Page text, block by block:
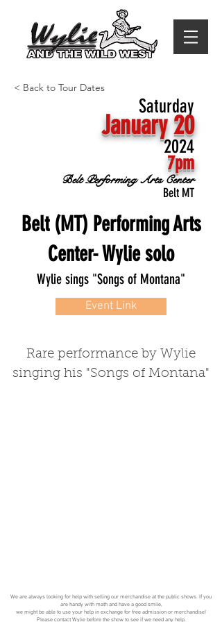
< Back to Tour Dates
Saturday
January 20
2024
7pm
Belt MT
Belt Performing Arts Center
Belt (MT) Performing Arts
Center- Wylie solo
Wylie sings "Songs of Montana"
Event Link
Rare performance by Wylie
singing his "Songs of Montana"
We are always looking for help with selling our merchandise at the public shows. If you
are handy with math and have a good smile,
we might be able to use your help in exchange for free admission or merchandise!
Please contactWylie before the show to see if we need any help.